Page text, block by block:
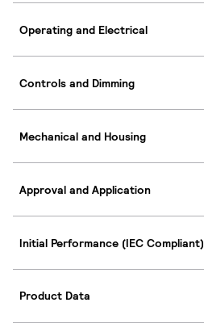
Operating and Electrical
Controls and Dimming
Mechanical and Housing
Approval and Application
Initial Performance (IEC Compliant)
Product Data